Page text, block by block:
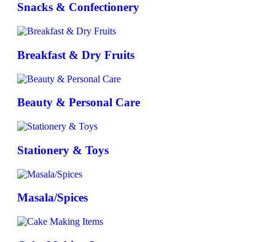
Snacks & Confectionery
Breakfast & Dry Fruits
Beauty & Personal Care
Stationery & Toys
Masala/Spices